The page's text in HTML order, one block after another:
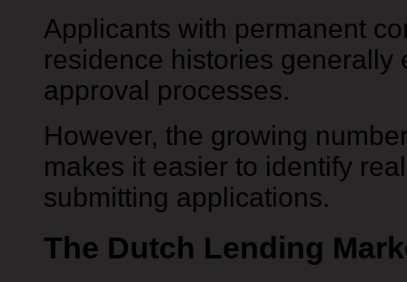
Applicants with permanent
residence histories generally
approval processes.
However, the growing
makes it easier to identify
submitting applications.
The Dutch Lending